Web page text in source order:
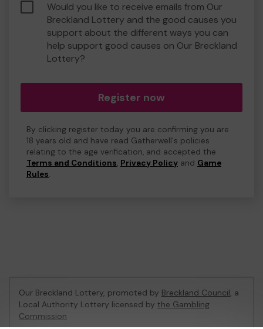
Would you like to receive emails from Our
Breckland Lottery and the good causes you
support about the different ways you can
help support good causes on Our Breckland
Lottery?
Register now
By clicking register today you are confirming you are
18 years old and have read Gatherwell's policies
relating to the age verification, and accepted the
Terms and Conditions, Privacy Policy and Game
Rules.
Our Breckland Lottery, promoted by Breckland Council, a
Local Authority Lottery licensed by the Gambling
Commission